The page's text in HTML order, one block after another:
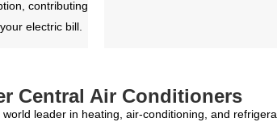
contributing
electric bill.
Central Air Conditioners
leader in heating, air-conditioning, and